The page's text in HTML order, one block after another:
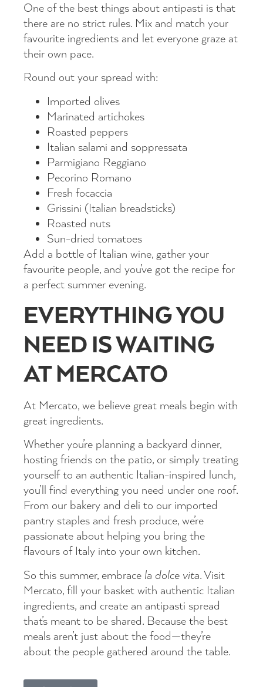
One of the best things about antipasti is that
there are no strict rules. Mix and match your
favourite ingredients and let everyone graze at
their own pace.
Round out your spread with:
Imported olives
Marinated artichokes
Roasted peppers
Italian salami and soppressata
Parmigiano Reggiano
Pecorino Romano
Fresh focaccia
Grissini (Italian breadsticks)
Roasted nuts
Sun-dried tomatoes
Add a bottle of Italian wine, gather your
favourite people, and you’ve got the recipe for
a perfect summer evening.
EVERYTHING YOU
NEED IS WAITING
AT MERCATO
At Mercato, we believe great meals begin with
great ingredients.
Whether you’re planning a backyard dinner,
hosting friends on the patio, or simply treating
yourself to an authentic Italian-inspired lunch,
you’ll find everything you need under one roof.
From our bakery and deli to our imported
pantry staples and fresh produce, we’re
passionate about helping you bring the
flavours of Italy into your own kitchen.
So this summer, embrace la dolce vita. Visit
Mercato, fill your basket with authentic Italian
ingredients, and create an antipasti spread
that’s meant to be shared. Because the best
meals aren’t just about the food—they’re
about the people gathered around the table.